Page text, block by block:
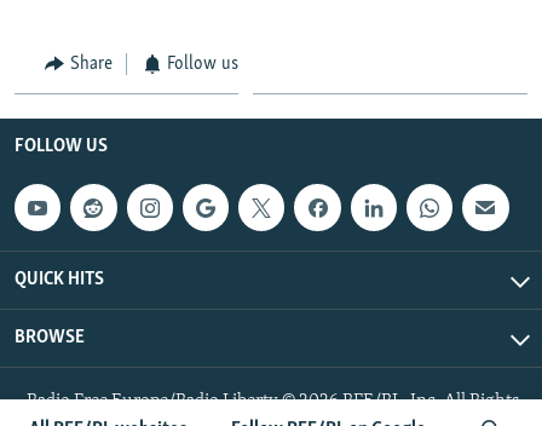
Share Follow us
FOLLOW US
QUICK HITS
BROWSE
Radio Free Europe/Radio Liberty © 2026 RFE/RL, Inc. All Rights